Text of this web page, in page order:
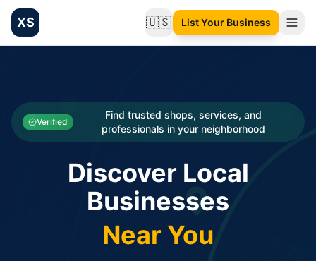
XS 🇺🇸Change language
List Your Business
Categories
Businesses
Verified
Find trusted shops, services, and
professionals in your neighborhood
Discover Local
Businesses
Near You